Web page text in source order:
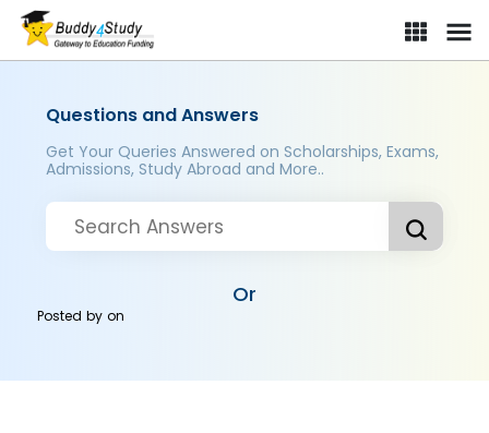
Questions and Answers
Get Your Queries Answered on Scholarships, Exams,
Admissions, Study Abroad and More..
Or
Posted byon